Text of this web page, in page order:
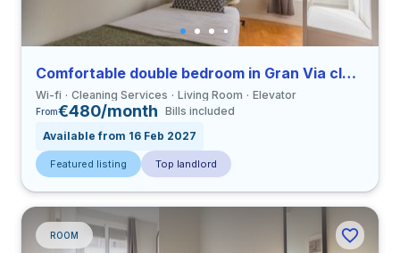
Comfortable double bedroom in Gran Via close to UCV
Wi-fi Cleaning Services Living Room Elevator
From€480/month Bills included
Available from 16 Feb 2027
Featured listing Top landlord
ROOM